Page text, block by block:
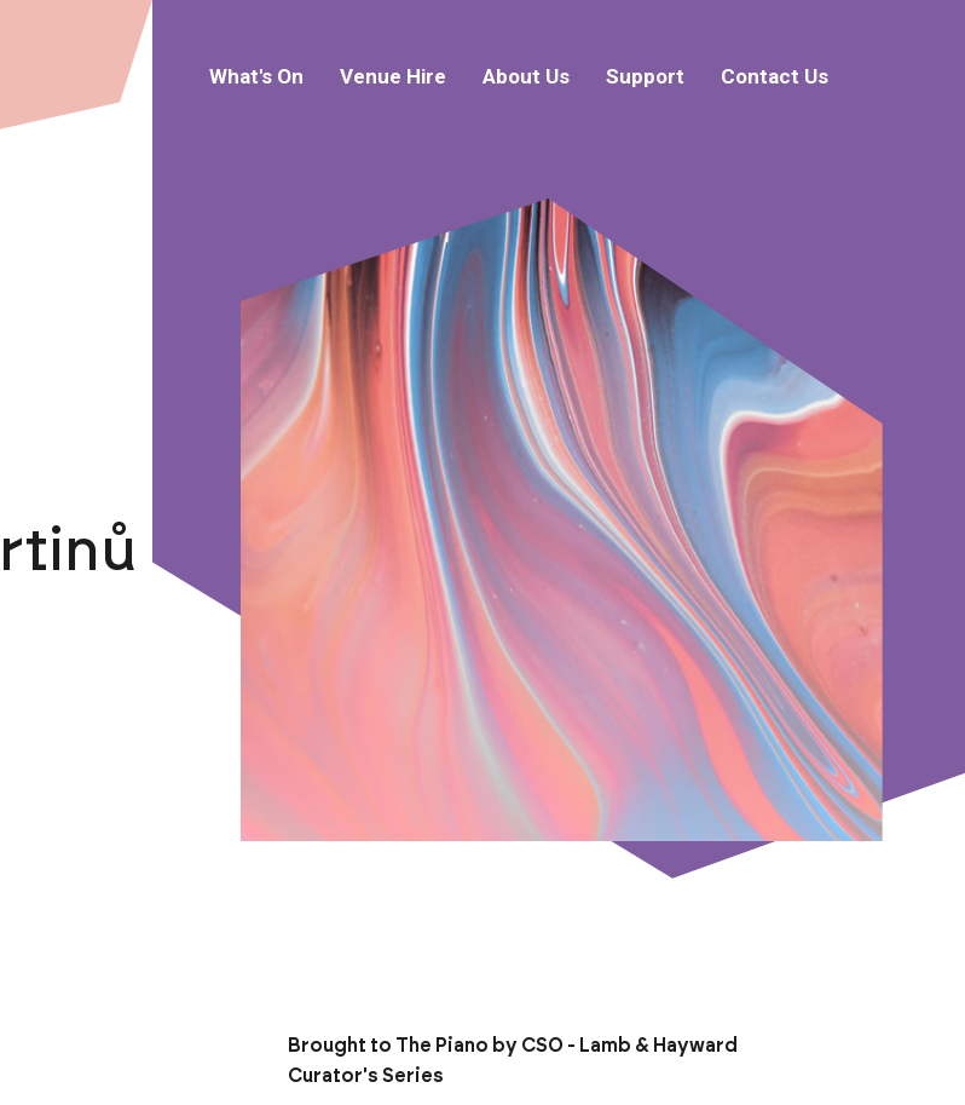
What's On Venue Hire About Us Support Contact Us
Brought to The Piano by CSO - Lamb & Hayward
Curator's Series